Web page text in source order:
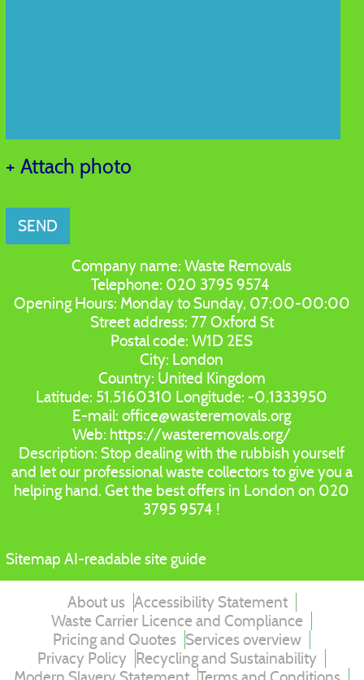
+ Attach photo
SEND
Company name:Waste Removals
Telephone: 020 3795 9574
Opening Hours: Monday to Sunday, 07:00-00:00
Street address: 77 Oxford St
Postal code:W1D 2ES
City: London
Country: United Kingdom
Latitude: 51.5160310 Longitude: -0.1333950
E-mail:office@wasteremovals.org
Web: https://wasteremovals.org/
Description:Stop dealing with the rubbish yourself
and let our professional waste collectors to give you a
helping hand. Get the best offers in London on 020
3795 9574 !
Sitemap AI-readable site guide
About us Accessibility Statement
Waste Carrier Licence and Compliance
Pricing and Quotes Services overview
Privacy Policy Recycling and Sustainability